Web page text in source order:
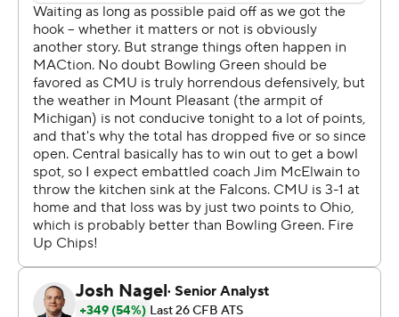
Marion Lukes ran for 72 yards on 20 carries for Central
Michigan.
The Falcons have won five of their last six trips to
Kelly/Shorts Stadium dating back to 2002. The Falcons
lead the all-time series 24-19.
AP college football: Get poll alerts and updates on the
AP Top 25 throughout the season. Sign up here. AP
college football: https://apnews.com/hub/ap-top-25-
college-football-poll and
https://apnews.com/hub/college-football